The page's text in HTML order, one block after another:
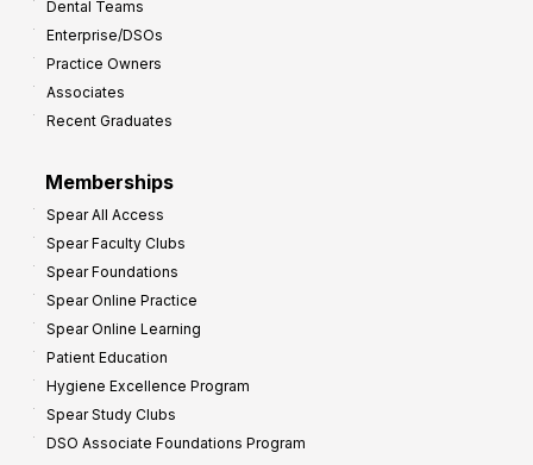
Dental Teams
Enterprise/DSOs
Practice Owners
Associates
Recent Graduates
Memberships
Spear All Access
Spear Faculty Clubs
Spear Foundations
Spear Online Practice
Spear Online Learning
Patient Education
Hygiene Excellence Program
Spear Study Clubs
DSO Associate Foundations Program